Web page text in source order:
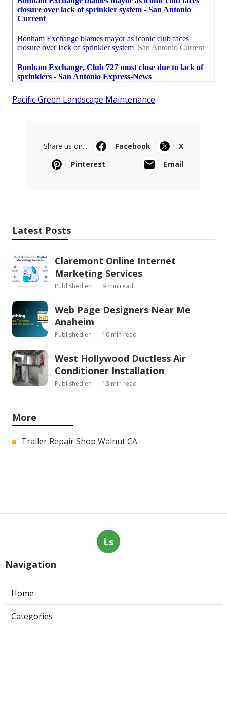
Pacific Green Landscape Maintenance
Share us on... Facebook
X
Pinterest
Email
Latest Posts
Claremont Online Internet
Marketing Services
Published en 9 min read
Web Page Designers Near Me
Anaheim
Published en 10 min read
West Hollywood Ductless Air
Conditioner Installation
Published en 13 min read
More
Trailer Repair Shop Walnut CA
Ls
Navigation
Home
Categories